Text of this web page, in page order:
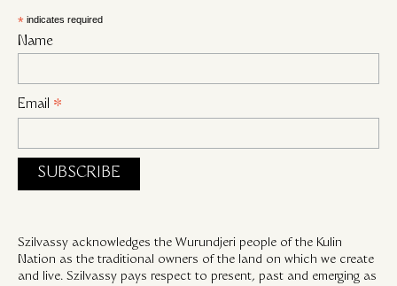
* indicates required
Name
Email *
Szilvassy acknowledges the Wurundjeri people of the Kulin
Nation as the traditional owners of the land on which we create
and live. Szilvassy pays respect to present, past and emerging as